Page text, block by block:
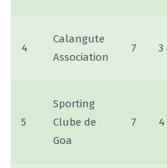
4
Calangute
Association
7 3
5
Sporting
Clube de
Goa
7 4